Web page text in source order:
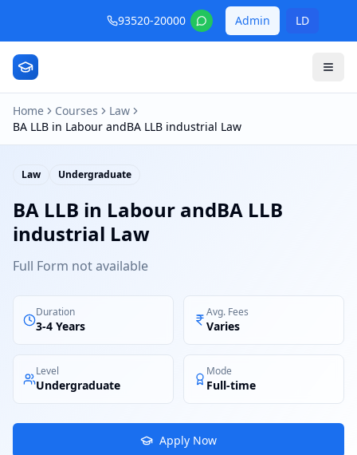
93520-20000 Admin LD
Home Courses
Law
BA LLB in Labour andBA LLB industrial Law
Law Undergraduate
BA LLB in Labour andBA LLB
industrial Law
Full Form not available
Duration
3-4 Years
Avg. Fees
Varies
Level
Undergraduate
Mode
Full-time
Apply Now